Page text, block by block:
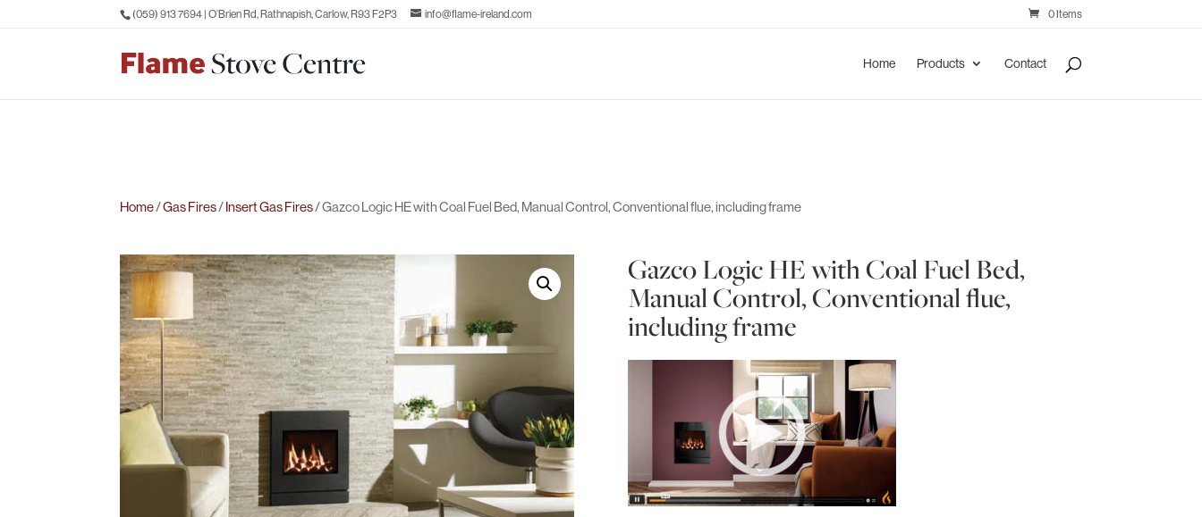
(059) 913 7694 | O’Brien Rd, Rathnapish, Carlow, R93 F2P3 info@flame-ireland.com 0 Items
Home Products Contact
Home/Gas Fires/Insert Gas Fires/ Gazco Logic HE with Coal Fuel Bed, Manual Control, Conventional flue, including frame
Gazco Logic HE with Coal Fuel Bed,
Manual Control, Conventional flue,
including frame